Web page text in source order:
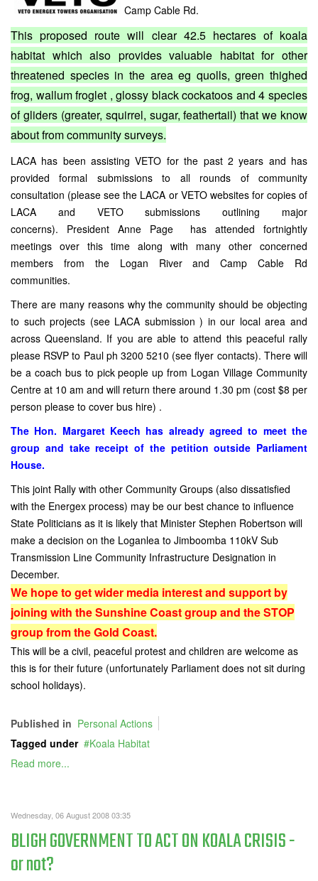
Camp Cable Rd.
This proposed route will clear 42.5 hectares of koala
habitat which also provides valuable habitat for other
threatened species in the area eg quolls, green thighed
frog, wallum froglet , glossy black cockatoos and 4 species
of gliders (greater, squirrel, sugar, feathertail) that we know
about from community surveys.
LACA has been assisting VETO for the past 2 years and has
provided formal submissions to all rounds of community
consultation (please see the LACA or VETO websites for copies of
LACA and VETO submissions outlining major
concerns). President Anne Page has attended fortnightly
meetings over this time along with many other concerned
members from the Logan River and Camp Cable Rd
communities.
There are many reasons why the community should be objecting
to such projects (see LACA submission ) in our local area and
across Queensland. If you are able to attend this peaceful rally
please RSVP to Paul ph 3200 5210 (see flyer contacts). There will
be a coach bus to pick people up from Logan Village Community
Centre at 10 am and will return there around 1.30 pm (cost $8 per
person please to cover bus hire) .
The Hon. Margaret Keech has already agreed to meet the
group and take receipt of the petition outside Parliament
House.
This joint Rally with other Community Groups (also dissatisfied
with the Energex process) may be our best chance to influence
State Politicians as it is likely that Minister Stephen Robertson will
make a decision on the Loganlea to Jimboomba 110kV Sub
Transmission Line Community Infrastructure Designation in
December.
We hope to get wider media interest and support by
joining with the Sunshine Coast group and the STOP
group from the Gold Coast.
This will be a civil, peaceful protest and children are welcome as
this is for their future (unfortunately Parliament does not sit during
school holidays).
Published in Personal Actions
Tagged under
Koala Habitat
Read more...
Wednesday, 06 August 2008 03:35
BLIGH GOVERNMENT TO ACT ON KOALA CRISIS -
or not?